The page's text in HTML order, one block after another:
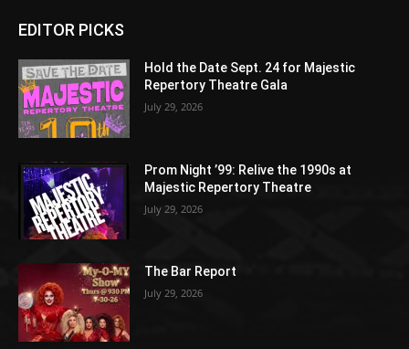
EDITOR PICKS
Hold the Date Sept. 24 for Majestic
Repertory Theatre Gala
July 29, 2026
Prom Night ’99: Relive the 1990s at
Majestic Repertory Theatre
July 29, 2026
The Bar Report
July 29, 2026